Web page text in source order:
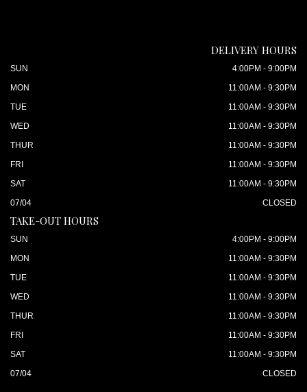
DELIVERY HOURS
SUN
4:00PM - 9:00PM
MON
11:00AM - 9:30PM
TUE
11:00AM - 9:30PM
WED
11:00AM - 9:30PM
THUR
11:00AM - 9:30PM
FRI
11:00AM - 9:30PM
SAT
11:00AM - 9:30PM
07/04
CLOSED
TAKE-OUT HOURS
SUN
4:00PM - 9:00PM
MON
11:00AM - 9:30PM
TUE
11:00AM - 9:30PM
WED
11:00AM - 9:30PM
THUR
11:00AM - 9:30PM
FRI
11:00AM - 9:30PM
SAT
11:00AM - 9:30PM
07/04
CLOSED